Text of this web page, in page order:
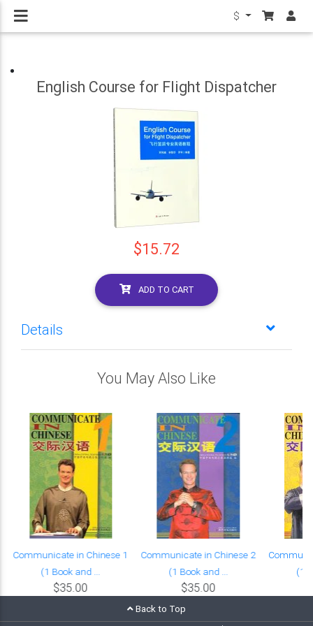
$
English Course for Flight Dispatcher
$15.72
ADD TO CART
Details
You May Also Like
Communicate in Chinese 1
(1 Book and ...
$35.00
Communicate in Chinese 2
(1 Book and ...
$35.00
(1
Back to Top